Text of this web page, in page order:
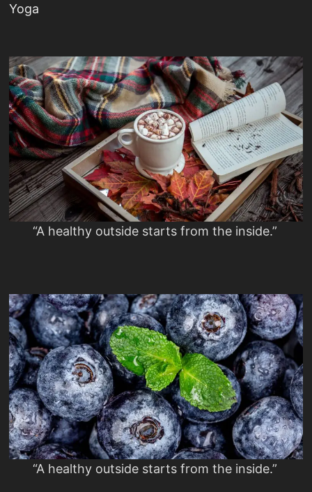
Yoga
“A healthy outside starts from the inside.”
“A healthy outside starts from the inside.”